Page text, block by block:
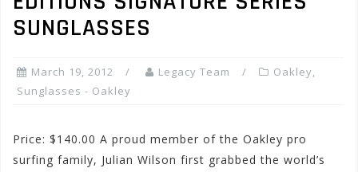
SUNGLASSES
March 19, 2012 Legacy Team Oakley,
Sunglasses - Oakley
Price: $140.00 A proud member of the Oakley pro
surfing family, Julian Wilson first grabbed the world’s